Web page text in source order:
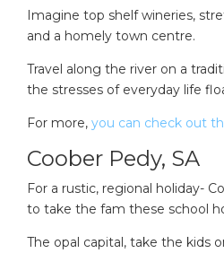
Imagine top shelf wineries,
and a homely town centre.
Travel along the river on a
the stresses of everyday life
For more, you can check out
Coober Pedy, SA
For a rustic, regional holiday-
to take the fam these school
The opal capital, take the kids